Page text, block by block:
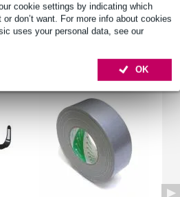
cookie settings by indicating which
don’t want. For more info about cookies
uses your personal data, see our
OK